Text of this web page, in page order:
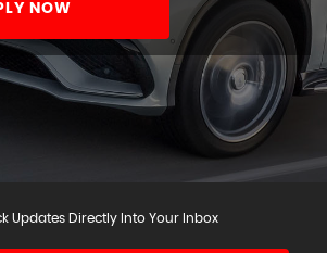
NOW
Updates Directly Into Your Inbox